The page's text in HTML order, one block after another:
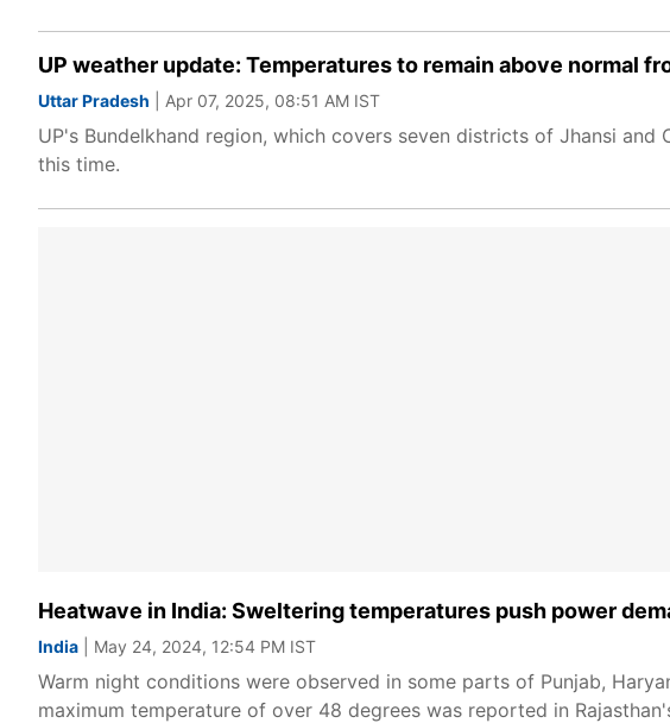
UP weather update: Temperatures to remain above normal
Uttar Pradesh | Apr 07, 2025, 08:51 AM IST
UP's Bundelkhand region, which covers seven districts of Jhansi
this time.
Heatwave in India: Sweltering temperatures push power
India | May 24, 2024, 12:54 PM IST
Warm night conditions were observed in some parts of Punjab,
maximum temperature of over 48 degrees was reported in